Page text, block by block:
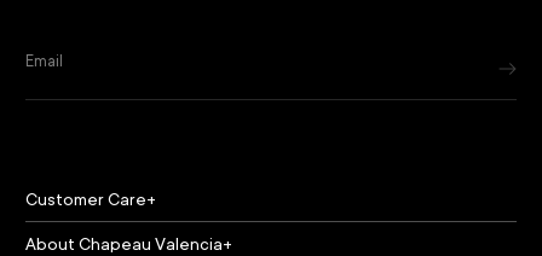
Email
Customer Care
About Chapeau Valencia